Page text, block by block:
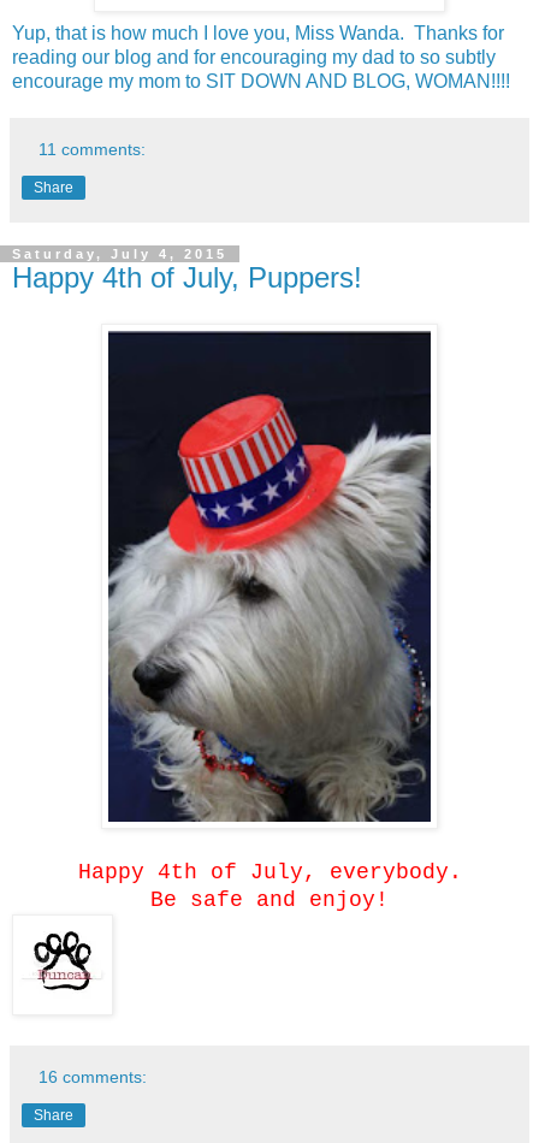
Yup, that is how much I love you, Miss Wanda. Thanks for
reading our blog and for encouraging my dad to so subtly
encourage my mom to SIT DOWN AND BLOG, WOMAN!!!!
11 comments:
Share
Saturday, July 4, 2015
Happy 4th of July, Puppers!
Happy 4th of July, everybody.
Be safe and enjoy!
16 comments:
Share